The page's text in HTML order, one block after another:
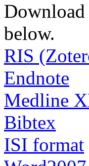
below.
RIS
Endnote
Medline
Bibtex
ISI format